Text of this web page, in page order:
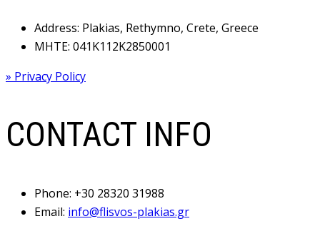
Address: Plakias, Rethymno, Crete, Greece
MHTE: 041Κ112Κ2850001
» Privacy Policy
CONTACT INFO
Phone: +30 28320 31988
Email: info@flisvos-plakias.gr